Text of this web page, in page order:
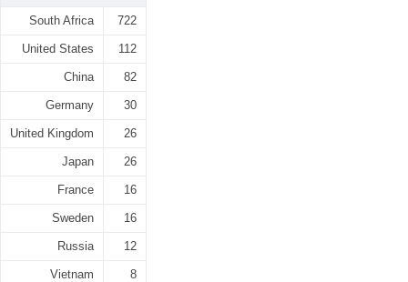
South Africa 722
United States 112
China 82
Germany 30
United Kingdom 26
Japan 26
France 16
Sweden 16
Russia 12
Vietnam 8